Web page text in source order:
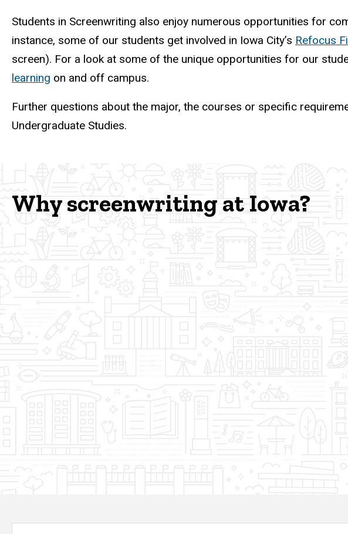
Students in Screenwriting also enjoy numerous opportunities for
instance, some of our students get involved in Iowa City’s Refocus
screen). For a look at some of the unique opportunities for our
learning on and off campus.
Further questions about the major, the courses or specific
Undergraduate Studies.
Why screenwriting at Iowa?